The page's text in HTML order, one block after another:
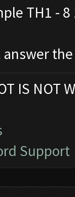
TH1 -
IS NOT
Support